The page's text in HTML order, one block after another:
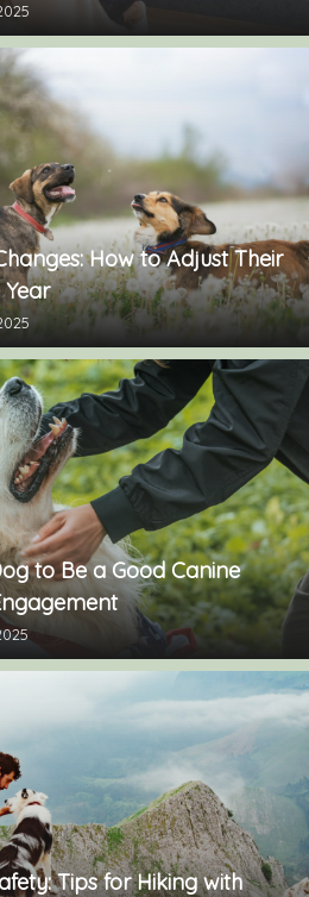
How to Adjust Their
to Be a Good Canine
Tips for Hiking with